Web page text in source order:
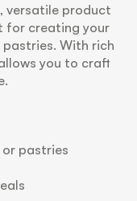
versatile product
for creating your
pastries. With rich
you to craft
pastries